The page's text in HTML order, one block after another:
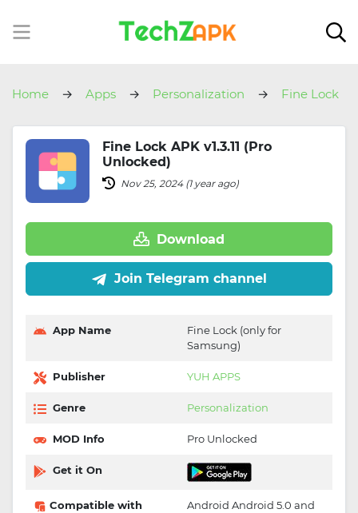
Home Apps Personalization Fine Lock
Fine Lock APK v1.3.11 (Pro
Unlocked)
Nov 25, 2024 (1 year ago)
Download
Join Telegram channel
App Name
Fine Lock (only for
Samsung)
Publisher YUH APPS
Genre Personalization
MOD Info Pro Unlocked
Get it On
Compatible with
Android Android 5.0 and